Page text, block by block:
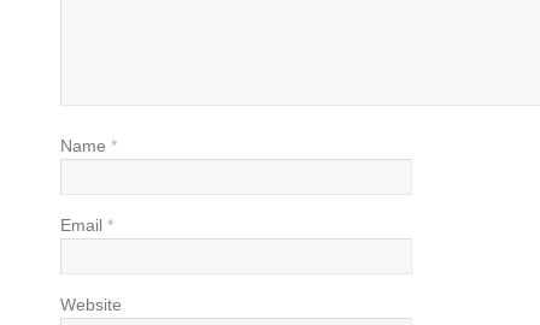
Name *
Email *
Website